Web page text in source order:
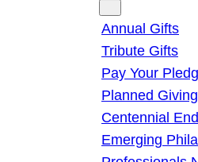
Annual Gifts
Tribute Gifts
Pay Your
Planned Giving
Centennial
Emerging